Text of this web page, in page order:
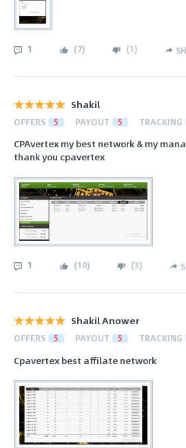
1 (7) (1)
Shakil
OFFERS 5 PAYOUT 5 TRACKING
CPAvertex my best network & my
thank you cpavertex
1 (10) (3)
Shakil Anower
OFFERS 5 PAYOUT 5 TRACKING
Cpavertex best affilate network